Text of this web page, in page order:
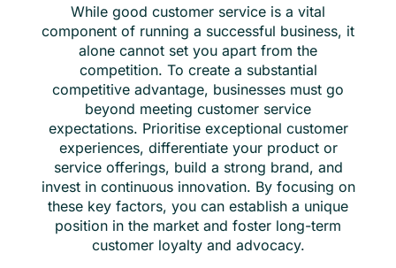
While good customer service is a vital
component of running a successful business, it
alone cannot set you apart from the
competition. To create a substantial
competitive advantage, businesses must go
beyond meeting customer service
expectations. Prioritise exceptional customer
experiences, differentiate your product or
service offerings, build a strong brand, and
invest in continuous innovation. By focusing on
these key factors, you can establish a unique
position in the market and foster long-term
customer loyalty and advocacy.